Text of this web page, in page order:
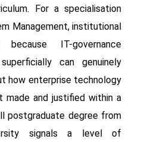
For a specialisation
Management, institutional
IT-governance
can genuinely
how enterprise technology
made and justified within a
postgraduate degree from
signals a level of